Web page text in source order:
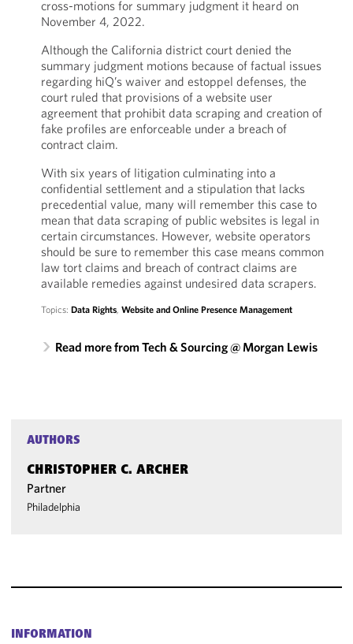
cross-motions for summary judgment it heard on
November 4, 2022.
Although the California district court denied the
summary judgment motions because of factual issues
regarding hiQ’s waiver and estoppel defenses, the
court ruled that provisions of a website user
agreement that prohibit data scraping and creation of
fake profiles are enforceable under a breach of
contract claim.
With six years of litigation culminating into a
confidential settlement and a stipulation that lacks
precedential value, many will remember this case to
mean that data scraping of public websites is legal in
certain circumstances. However, website operators
should be sure to remember this case means common
law tort claims and breach of contract claims are
available remedies against undesired data scrapers.
Topics: Data Rights, Website and Online Presence Management
Read more from Tech & Sourcing @ Morgan Lewis
AUTHORS
CHRISTOPHER C. ARCHER
Partner
Philadelphia
INFORMATION